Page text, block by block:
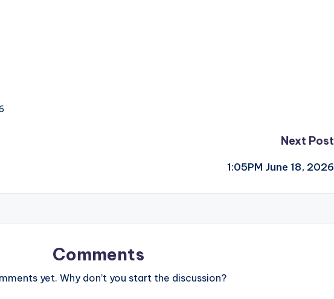
Next Post
1:05PM June 18, 2026
Comments
yet. Why don’t you start the discussion?